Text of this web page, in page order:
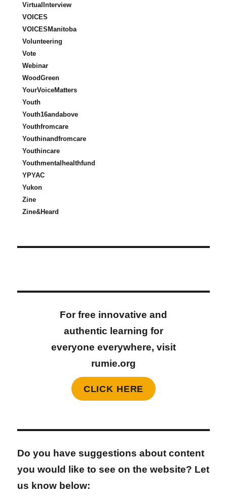
VirtualInterview
VOICES
VOICESManitoba
Volunteering
Vote
Webinar
WoodGreen
YourVoiceMatters
Youth
Youth16andabove
Youthfromcare
Youthinandfromcare
Youthincare
Youthmentalhealthfund
YPYAC
Yukon
Zine
Zine&Heard
For free innovative and
authentic learning for
everyone everywhere, visit
rumie.org
CLICK HERE
Do you have suggestions about content
you would like to see on the website? Let
us know below: